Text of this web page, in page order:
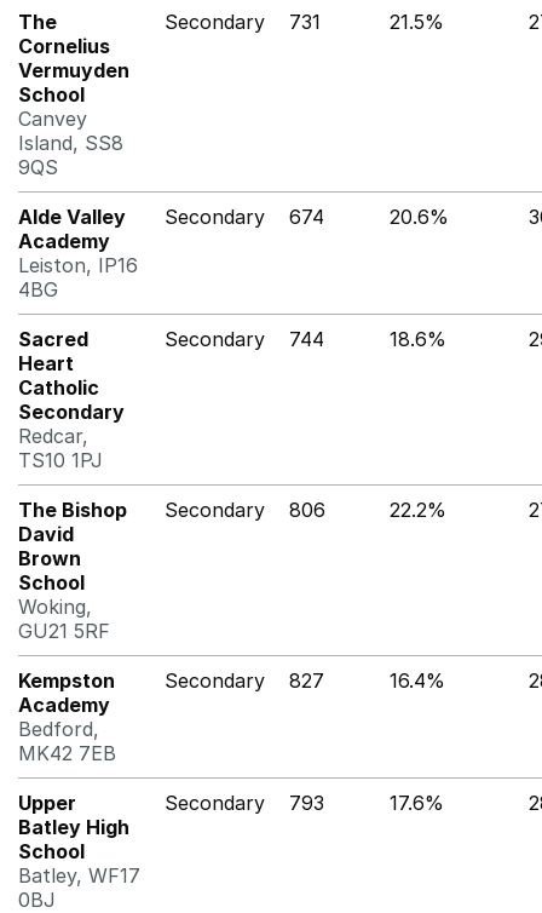
The
Cornelius
Vermuyden
School
Canvey
Island, SS8
9QS
Secondary 731 21.5%
Alde Valley
Academy
Leiston, IP16
4BG
Secondary 674 20.6%
Sacred
Heart
Catholic
Secondary
Redcar,
TS10 1PJ
Secondary 744 18.6%
The Bishop
David
Brown
School
Woking,
GU21 5RF
Secondary 806 22.2%
Kempston
Academy
Bedford,
MK42 7EB
Secondary 827 16.4%
Upper
Batley High
School
Batley, WF17
0BJ
Secondary 793 17.6%